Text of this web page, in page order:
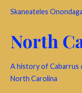
Skaneateles
North
A history of Cabarrus
North Carolina